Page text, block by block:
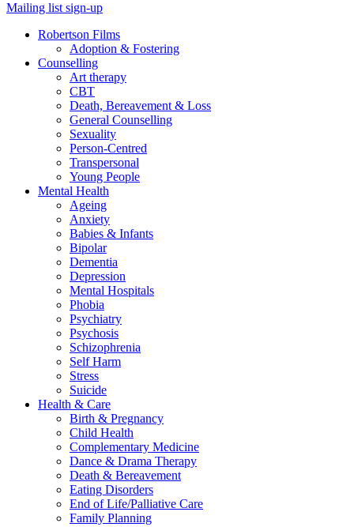
Mailing list sign-up
Robertson Films
Adoption & Fostering
Counselling
Art therapy
CBT
Death, Bereavement & Loss
General Counselling
Sexuality
Person-Centred
Transpersonal
Young People
Mental Health
Ageing
Anxiety
Babies & Infants
Bipolar
Dementia
Depression
Mental Hospitals
Phobia
Psychiatry
Psychosis
Schizophrenia
Self Harm
Stress
Suicide
Health & Care
Birth & Pregnancy
Child Health
Complementary Medicine
Dance & Drama Therapy
Death & Bereavement
Eating Disorders
End of Life/Palliative Care
Family Planning